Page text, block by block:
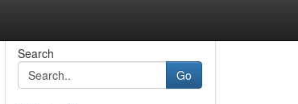
Search
Go